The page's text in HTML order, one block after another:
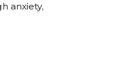
anxiety,